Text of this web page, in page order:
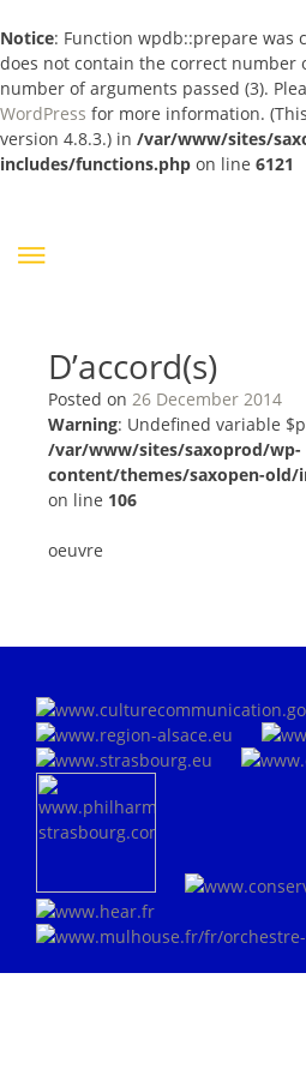
Notice: Function wpdb::prepare was
does not contain the correct number
number of arguments passed (3).
WordPress for more information.
version 4.8.3.) in /var/www/sites/
includes/functions.php on line 6121
D’accord(s)
Posted on 26 December 2014
Warning: Undefined variable
/var/www/sites/saxoprod/wp-
content/themes/saxopen-old/
on line 106
oeuvre